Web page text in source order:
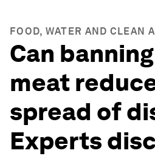
FOOD, WATER AND CLEAN
Can
meat
spread of
Experts